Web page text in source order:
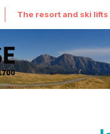
The resort and ski